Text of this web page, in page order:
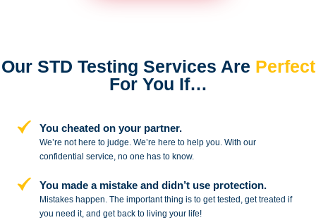
Our STD Testing Services Are Perfect
For You If…
You cheated on your partner.
We’re not here to judge. We’re here tohelp you. With our
confidential service,no one has to know.
You made a mistake anddidn’t use protection.
Mistakes happen. The important thing is to get tested, get treated if
you need it, and get back to living your life!